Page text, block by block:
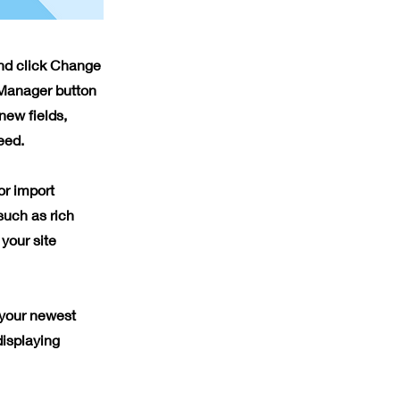
click Change
button
fields,
import
as rich
site
newest